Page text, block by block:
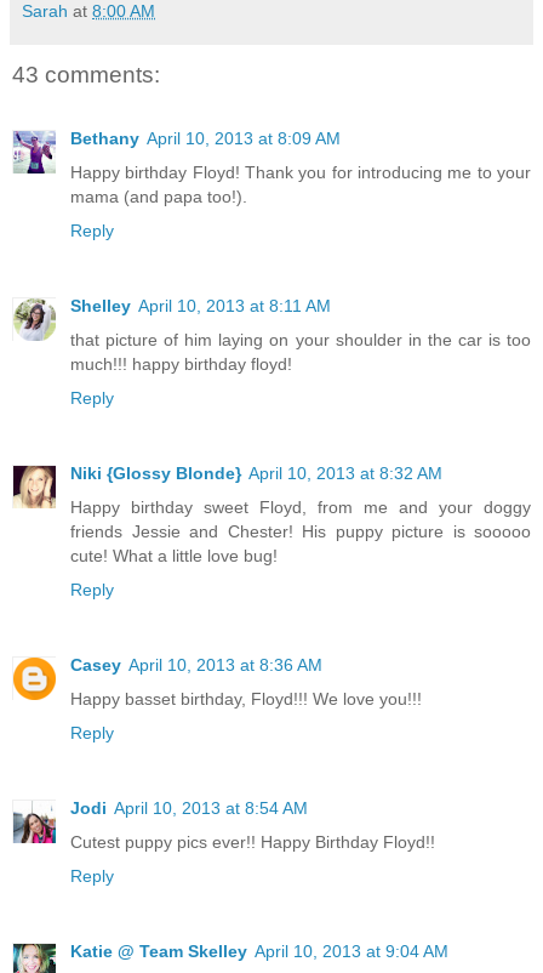
Sarah at 8:00 AM
43 comments:
Bethany April 10, 2013 at 8:09 AM
Happy birthday Floyd! Thank you for introducing me to your
mama (and papa too!).
Reply
Shelley April 10, 2013 at 8:11 AM
that picture of him laying on your shoulder in the car is too
much!!! happy birthday floyd!
Reply
Niki {Glossy Blonde} April 10, 2013 at 8:32 AM
Happy birthday sweet Floyd, from me and your doggy
friends Jessie and Chester! His puppy picture is sooooo
cute! What a little love bug!
Reply
Casey April 10, 2013 at 8:36 AM
Happy basset birthday, Floyd!!! We love you!!!
Reply
Jodi April 10, 2013 at 8:54 AM
Cutest puppy pics ever!! Happy Birthday Floyd!!
Reply
Katie @ Team Skelley April 10, 2013 at 9:04 AM